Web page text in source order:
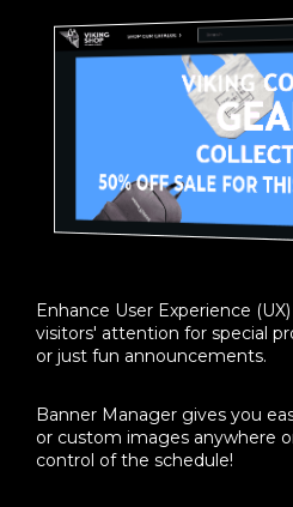
Enhance User Experience
visitors' attention for special
or just fun announcements.
Banner Manager gives you
or custom images anywhere
control of the schedule!